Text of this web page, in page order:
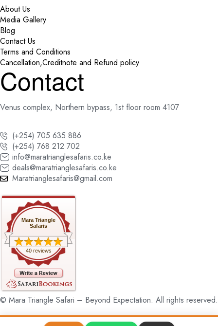
About Us
Media Gallery
Blog
Contact Us
Terms and Conditions
Cancellation,Creditnote and Refund policy
Contact
Venus complex, Northern bypass, 1st floor room 4107
(+254) 705 635 886
(+254) 768 212 702
info@maratrianglesafaris.co.ke
deals@maratrianglesafaris.co.ke
Maratrianglesafaris@gmail.com
Mara Triangle
Safaris
40 reviews
© Mara Triangle Safari – Beyond Expectation. All rights reserved.